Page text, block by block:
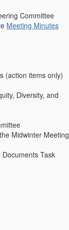
Committee
Meeting Minutes
(action items only)
Diversity, and
Midwinter Meeting
Task